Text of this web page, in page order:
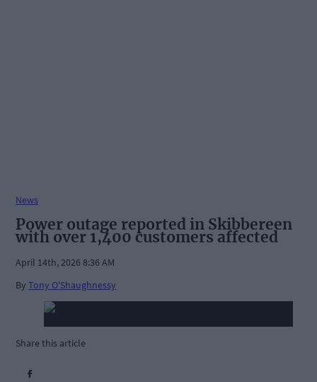
News
Power outage reported in Skibbereen
with over 1,400 customers affected
April 14th, 2026 8:36 AM
By Tony O'Shaughnessy
Share this article